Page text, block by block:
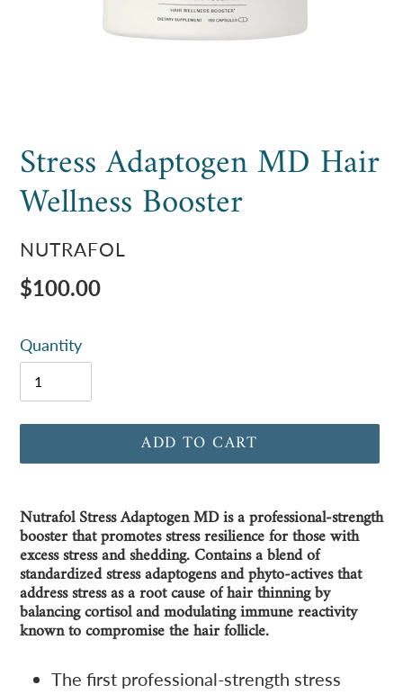
Stress Adaptogen MD Hair
Wellness Booster
VENDOR
NUTRAFOL
Regular
$100.00
Quantity
ADD TO CART
product
to
your
cart
Nutrafol Stress Adaptogen MD is a professional-strength
booster that promotes stress resilience for those with
excess stress and shedding. Contains a blend of
standardized stress adaptogens and phyto-actives that
address stress as a root cause of hair thinning by
balancing cortisol and modulating immune reactivity
known to compromise the hair follicle.
The first professional-strength stress